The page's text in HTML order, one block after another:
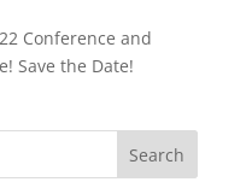
Conference and
Save the Date!